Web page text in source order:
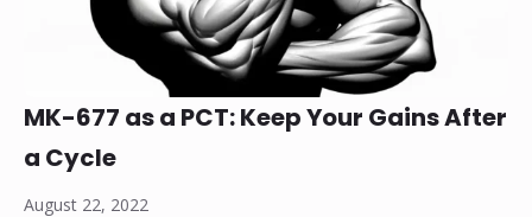
MK-677 as a PCT: Keep Your Gains After
a Cycle
August 22, 2022